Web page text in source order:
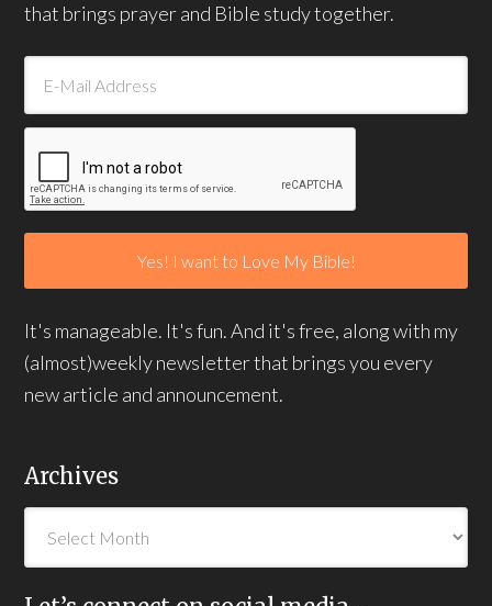
that brings prayer and Bible study together.
It's manageable. It's fun. And it's free, along with my
(almost)weekly newsletter that brings you every
new article and announcement.
Archives